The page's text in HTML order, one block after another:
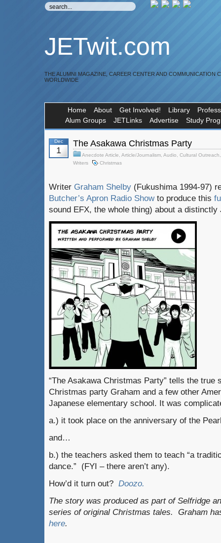
JETwit.com
THE ALUMNI MAGAZINE, CAREER CENTER AND COMMUNICATION
WORLDWIDE
Home About Get Involved! Library
Alum Groups
JETLinks Advertise Study
Dec
1
The Asakawa Christmas Party
Anecdote Article Article/Journalism Audio Cultural Outreach
Writers
Christmas
Writer Graham Shelby (Fukushima 1994-97)
Butcher’s Apron Radio Showto produce this
sound EFX, the whole thing) about a distinctly
“The Asakawa Christmas Party” tells the true
Christmas party Graham and a few other
Japanese elementary school. It was
a.) it took place on the anniversary of the
and…
b.) the teachers asked them to teach “a
dance.” (FYI – there aren’t any).
How’d it turn out? Doozo.
The story was produced as part of Selfridge
series of original Christmas tales. Graham
here.